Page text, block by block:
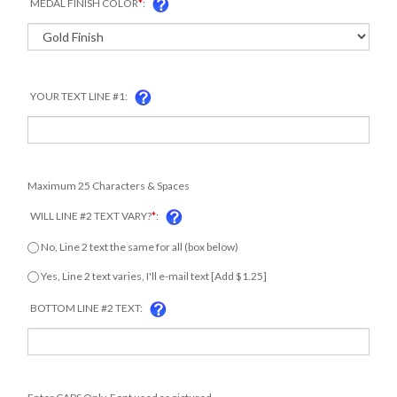
MEDAL FINISH COLOR*:
YOUR TEXT LINE #1:
Maximum 25 Characters & Spaces
WILL LINE #2 TEXT VARY?*:
No, Line 2 text the same for all (box below)
Yes, Line 2 text varies, I'll e-mail text [Add $1.25]
BOTTOM LINE #2 TEXT:
Enter CAPS Only. Font used as pictured.